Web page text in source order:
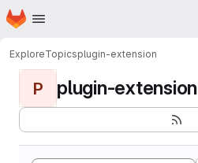
Skip to main content
Homepage
ExploreTopicsplugin-extension
P plugin-extension